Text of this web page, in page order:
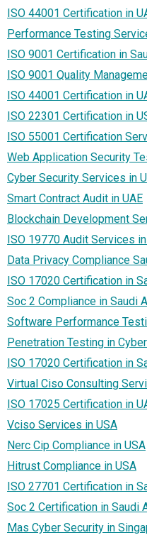
ISO 44001 Certification in
Performance Testing
ISO 9001 Certification in
ISO 9001 Quality
ISO 44001 Certification in
ISO 22301 Certification in
ISO 55001 Certification
Web Application Security
Cyber Security Services in
Smart Contract Audit in UAE
Blockchain Development
ISO 19770 Audit Services
Data Privacy Compliance
ISO 17020 Certification in
Soc 2 Compliance in Saudi
Software Performance
Penetration Testing in
ISO 17020 Certification in
Virtual Ciso Consulting
ISO 17025 Certification in
Vciso Services in USA
Nerc Cip Compliance in USA
Hitrust Compliance in USA
ISO 27701 Certification in
Soc 2 Certification in Saudi
Mas Cyber Security in